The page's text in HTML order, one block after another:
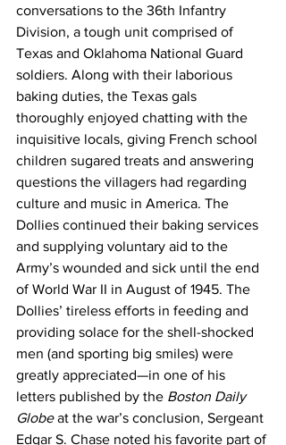
conversations to the 36th Infantry
Division, a tough unit comprised of
Texas and Oklahoma National Guard
soldiers. Along with their laborious
baking duties, the Texas gals
thoroughly enjoyed chatting with the
inquisitive locals, giving French school
children sugared treats and answering
questions the villagers had regarding
culture and music in America. The
Dollies continued their baking services
and supplying voluntary aid to the
Army’s wounded and sick until the end
of World War II in August of 1945. The
Dollies’ tireless efforts in feeding and
providing solace for the shell-shocked
men (and sporting big smiles) were
greatly appreciated—in one of his
letters published by the Boston Daily
Globe at the war’s conclusion, Sergeant
Edgar S. Chase noted his favorite part of